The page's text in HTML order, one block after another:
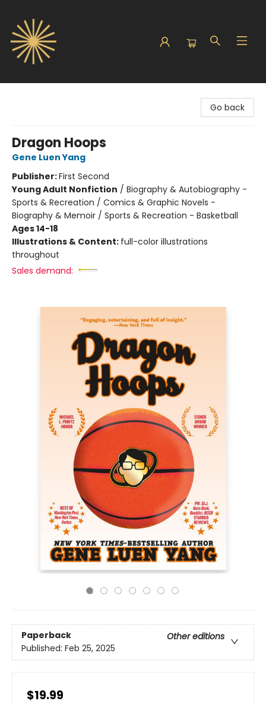
Go back
Dragon Hoops
Gene Luen Yang
Publisher:First Second
Young Adult Nonfiction / Biography & Autobiography -
Sports & Recreation / Comics & Graphic Novels -
Biography & Memoir / Sports & Recreation - Basketball
Ages 14-18
Illustrations & Content: full-color illustrations
throughout
Sales demand:
Paperback
Other editions
Published: Feb 25, 2025
$19.99